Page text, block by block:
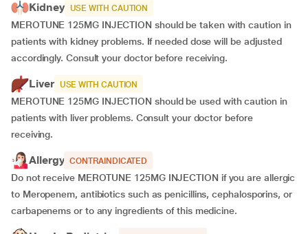
Kidney USE WITH CAUTION
MEROTUNE 125MG INJECTION should be taken with caution in
patients with kidney problems. If needed dose will be adjusted
accordingly. Consult your doctor before receiving.
Liver USE WITH CAUTION
MEROTUNE 125MG INJECTION should be used with caution in
patients with liver problems. Consult your doctor before
receiving.
Allergy CONTRAINDICATED
Do not receive MEROTUNE 125MG INJECTION if you are allergic
to Meropenem, antibiotics such as penicillins, cephalosporins, or
carbapenems or to any ingredients of this medicine.